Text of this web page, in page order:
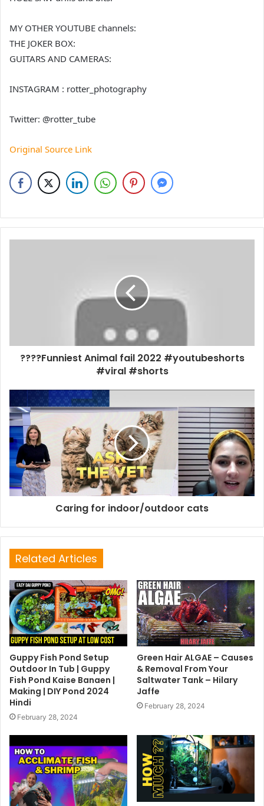
MY OTHER YOUTUBE channels:
THE JOKER BOX:
GUITARS AND CAMERAS:
INSTAGRAM : rotter_photography
Twitter: @rotter_tube
Original Source Link
????Funniest Animal fail 2022 #youtubeshorts
#viral #shorts
Caring for indoor/outdoor cats
Related Articles
Guppy Fish Pond Setup
Outdoor In Tub | Guppy
Fish Pond Kaise Banaen |
Making | DIY Pond 2024
Hindi
February 28, 2024
Green Hair ALGAE – Causes
& Removal From Your
Saltwater Tank – Hilary
Jaffe
February 28, 2024